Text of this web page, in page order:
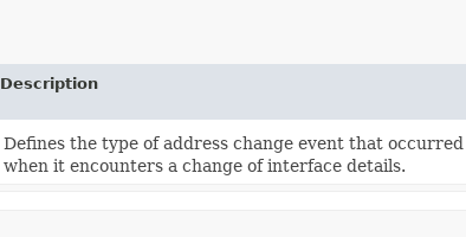
Description
Defines the type of address change event that
when it encounters a change of interface details.